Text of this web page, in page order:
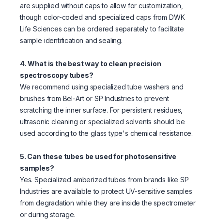
are supplied without caps to allow for customization,
though color-coded and specialized caps from DWK
Life Sciences can be ordered separately to facilitate
sample identification and sealing.
4. What is the best way to clean precision
spectroscopy tubes?
We recommend using specialized tube washers and
brushes from Bel-Art or SP Industries to prevent
scratching the inner surface. For persistent residues,
ultrasonic cleaning or specialized solvents should be
used according to the glass type's chemical resistance.
5. Can these tubes be used for photosensitive
samples?
Yes. Specialized amberized tubes from brands like SP
Industries are available to protect UV-sensitive samples
from degradation while they are inside the spectrometer
or during storage.